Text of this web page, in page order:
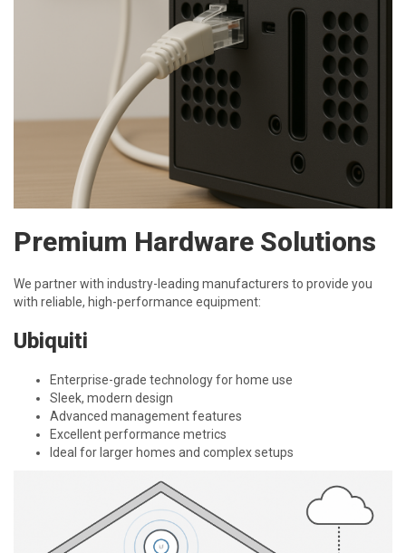
Premium Hardware Solutions
We partner with industry-leading manufacturers to provide you
with reliable, high-performance equipment:
Ubiquiti
Enterprise-grade technology for home use
Sleek, modern design
Advanced management features
Excellent performance metrics
Ideal for larger homes and complex setups